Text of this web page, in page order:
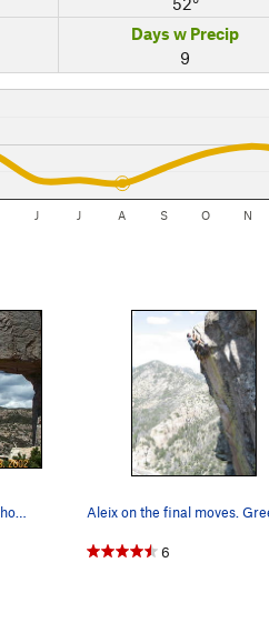
Days w Precip
9
J J A S O N
6